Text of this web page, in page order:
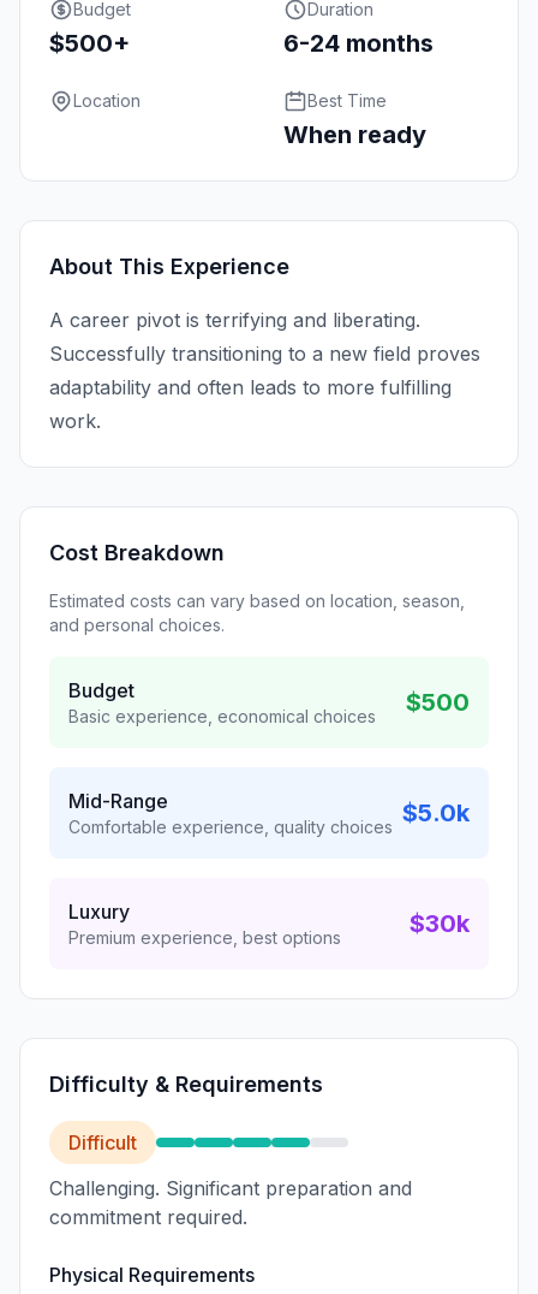
Budget
$500+
Duration
6-24 months
Location Best Time
When ready
About This Experience
A career pivot is terrifying and liberating.
Successfully transitioning to a new field proves
adaptability and often leads to more fulfilling
work.
Cost Breakdown
Estimated costs can vary based on location, season,
and personal choices.
Budget
Basic experience, economical choices $500
Mid-Range
Comfortable experience, quality choices $5.0k
Luxury
Premium experience, best options $30k
Difficulty & Requirements
Difficult
Challenging. Significant preparation and
commitment required.
Physical Requirements